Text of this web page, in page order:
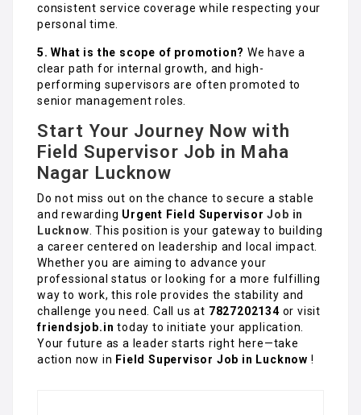
consistent service coverage while respecting your
personal time.
5. What is the scope of promotion? We have a
clear path for internal growth, and high-
performing supervisors are often promoted to
senior management roles.
Start Your Journey Now with
Field Supervisor Job in Maha
Nagar Lucknow
Do not miss out on the chance to secure a stable
and rewarding Urgent Field SupervisorJob in
Lucknow . This position is your gateway to building
a career centered on leadership and local impact.
Whether you are aiming to advance your
professional status or looking for a more fulfilling
way to work, this role provides the stability and
challenge you need. Call us at 7827202134or visit
friendsjob.in today to initiate your application.
Your future as a leader starts right here—take
action now in Field Supervisor Job in Lucknow !